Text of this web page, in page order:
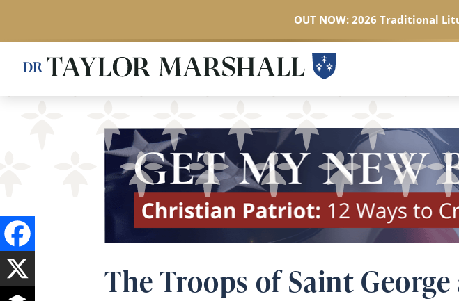
content
The Troops of Saint George
OUT NOW: 2026 Traditional